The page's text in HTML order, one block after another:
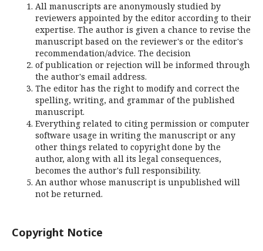
All manuscripts are anonymously studied by
reviewers appointed by the editor according to their
expertise. The author is given a chance to revise the
manuscript based on the reviewer's or the editor's
recommendation/advice. The decision
of publication or rejection will be informed through
the author's email address.
The editor has the right to modify and correct the
spelling, writing, and grammar of the published
manuscript.
Everything related to citing permission or computer
software usage in writing the manuscript or any
other things related to copyright done by the
author, along with all its legal consequences,
becomes the author's full responsibility.
An author whose manuscript is unpublished will
not be returned.
Copyright Notice